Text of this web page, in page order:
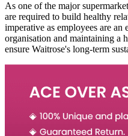
As one of the major
are required to build healthy
imperative as employees are
organisation and maintaining a
ensure Waitrose's long-term